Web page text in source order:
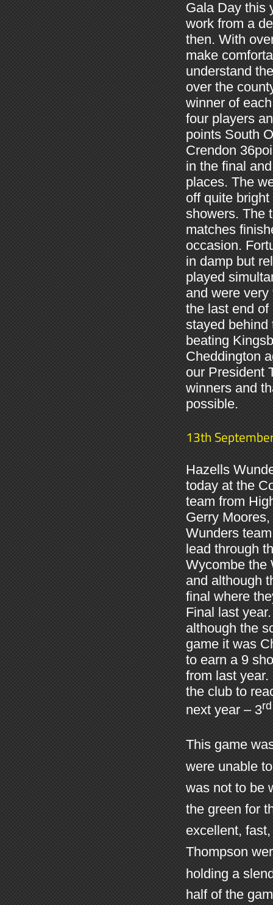
Gala Day this
work from a
then. With
make
understand
over the
winner of
four players
points South
Crendon
in the final
places. The
off quite
showers. The
matches
occasion.
in damp but
played
and were
the last end
stayed
beating
Cheddington
our President
winners and
possible.
13th
Hazells
today at the
team from
Gerry
Wunders
lead through
Wycombe the
and although
final where
Final last
although the
game it was
to earn a 9
from last
the club to
next year – 3rd
This game
were unable
was not to be
the green for
excellent,
Thompson
holding a
half of the